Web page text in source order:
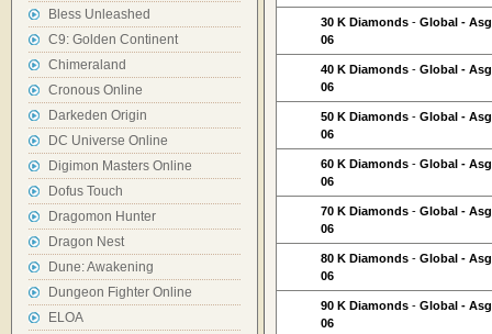
Bless Unleashed
C9: Golden Continent
Chimeraland
Cronous Online
Darkeden Origin
DC Universe Online
Digimon Masters Online
Dofus Touch
Dragomon Hunter
Dragon Nest
Dune: Awakening
Dungeon Fighter Online
ELOA
30 K Diamonds - Global -
06
40 K Diamonds - Global -
06
50 K Diamonds - Global -
06
60 K Diamonds - Global -
06
70 K Diamonds - Global -
06
80 K Diamonds - Global -
06
90 K Diamonds - Global -
06